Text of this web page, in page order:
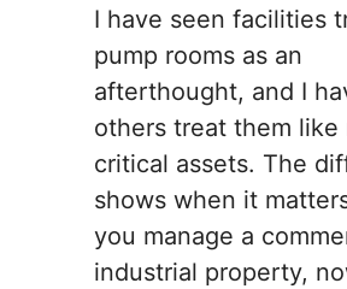
I have seen facilities
pump rooms as an
afterthought, and I
others treat them like
critical assets. The
shows when it
you manage a
industrial property,